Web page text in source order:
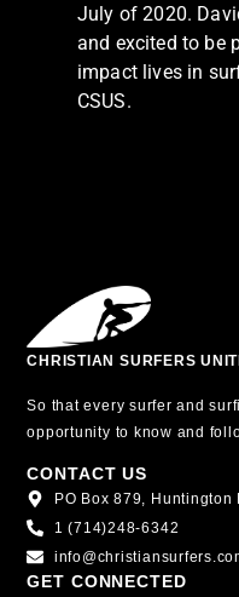
July of 2020.
and excited to be
impact lives in
CSUS.
CHRISTIAN SURFERS
So that every surfer and
opportunity to know and
CONTACT US
PO Box 879, Huntington
1 (714)248-6342
GET CONNECTED